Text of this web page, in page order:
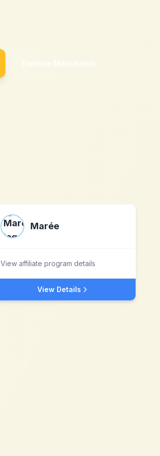
Explore Merchants
Marée
View affiliate program details
View Details